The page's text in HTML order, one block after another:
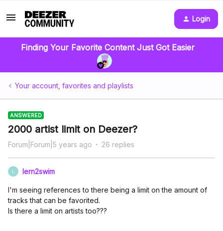
Login
Finding Your Favorite Content Just Got Easier
Your account, favorites and playlists
ANSWERED
2000 artist limit on Deezer?
Forum|Forum|5 years ago 26 replies
lern2swim
I'm seeing references to there being a limit on the amount of
tracks that can be favorited.
Is there a limit on artists too???